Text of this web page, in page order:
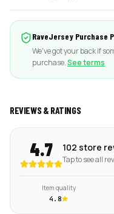
RaveJersey Purchase
We've got your back if
purchase.See terms
REVIEWS & RATINGS
4.7 102 store
Tap to see all
Item quality
4.8